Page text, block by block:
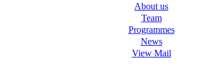
About us
Team
Programmes
News
View Mail